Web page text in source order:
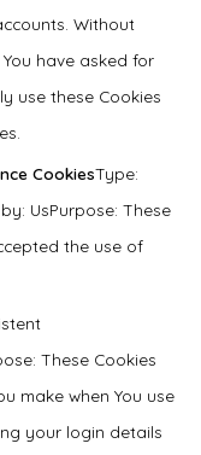
Without
have asked for
use these Cookies
CookiesType:
UsPurpose: These
the use of
These Cookies
make when You use
your login details